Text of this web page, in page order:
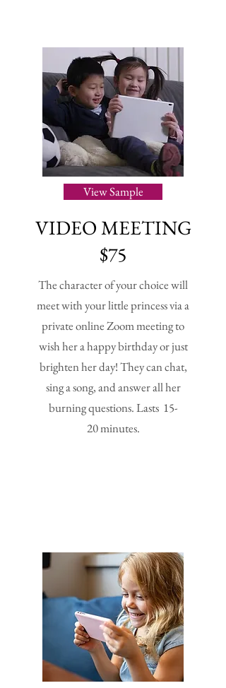
View Sample
VIDEO MEETING
$75
The character of your choice will
meet with your little princess via a
private online Zoom meeting to
wish her a happy birthday or just
brighten her day! They can chat,
sing a song, and answer all her
burning questions. Lasts 15-
20 minutes.